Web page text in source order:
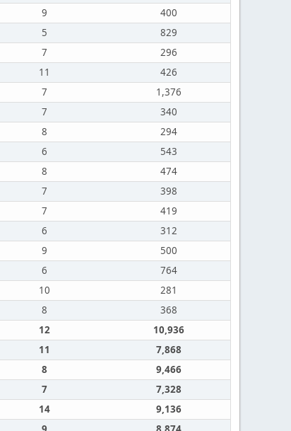
9
400
5
829
7
296
11
426
7
1,376
7
340
8
294
6
543
8
474
7
398
7
419
6
312
9
500
6
764
10
281
8
368
12
10,936
11
7,868
8
9,466
7
7,328
14
9,136